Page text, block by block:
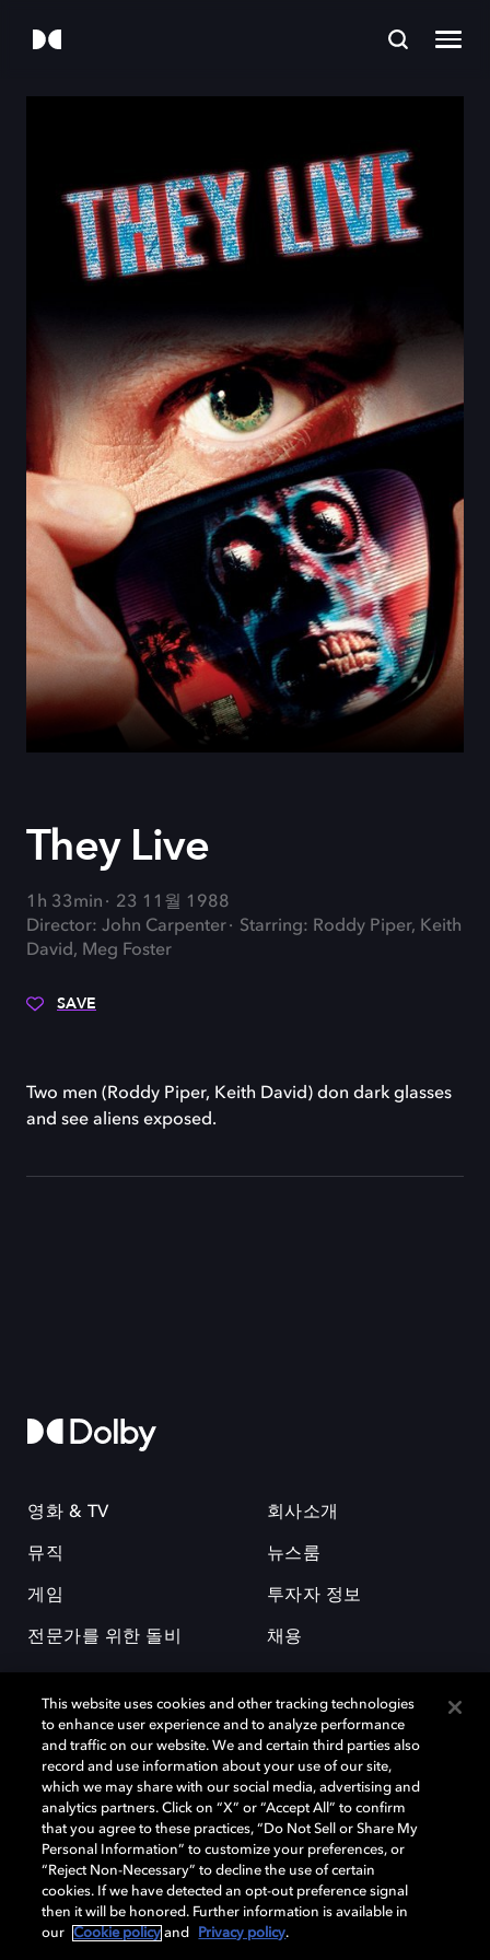
They Live
1h 33min
23 11월 1988
Director: John Carpenter
Starring: Roddy Piper, Keith
David, Meg Foster
SAVE
Two men (Roddy Piper, Keith David) don dark glasses
and see aliens exposed.
영화 & TV
뮤직
게임
전문가를 위한 돌비
회사소개
뉴스룸
투자자 정보
채용
돌비(Dolby)와 double-D 심볼은 미국 및 기타 국가 돌비래버러토리스
(Dolby Laboratories, Inc.)의 등록 및 미등록 상표이다. 그 밖에 다른 자료에
기재된 상표는 해당 상표 소유권자의 등록상표로 유지된다. © 2025 Dolby
Laboratories, Inc. All rights reserved.
Cookie Manager 개인정보 정책 책임 공시 정책
This website uses cookies and other tracking technologies
to enhance user experience and to analyze performance
and traffic on our website. We and certain third parties also
record and use information about your use of our site,
which we may share with our social media, advertising and
analytics partners. Click on “X” or “Accept All” to confirm
that you agree to these practices, “Do Not Sell or Share My
Personal Information” to customize your preferences, or
“Reject Non-Necessary” to decline the use of certain
cookies. If we have detected an opt-out preference signal
then it will be honored. Further information is available in
our
Cookie policy and Privacy policy.